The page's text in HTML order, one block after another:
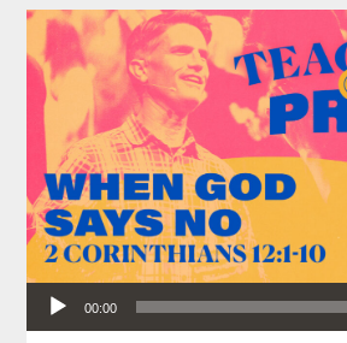
Audio Player
00:00